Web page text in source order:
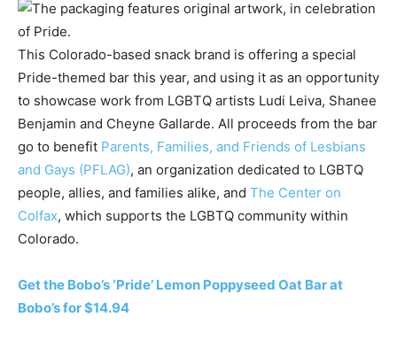
This Colorado-based snack brand is offering a special
Pride-themed bar this year, and using it as an opportunity
to showcase work from LGBTQ artists Ludi Leiva, Shanee
Benjamin and Cheyne Gallarde. All proceeds from the bar
go to benefit Parents, Families, and Friends of Lesbians
and Gays (PFLAG), an organization dedicated to LGBTQ
people, allies, and families alike, and The Center on
Colfax, which supports the LGBTQ community within
Colorado.
Get the Bobo’s ‘Pride’ Lemon Poppyseed Oat Bar at
Bobo’s for $14.94